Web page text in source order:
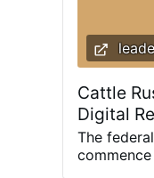
Cattle
Digital
The